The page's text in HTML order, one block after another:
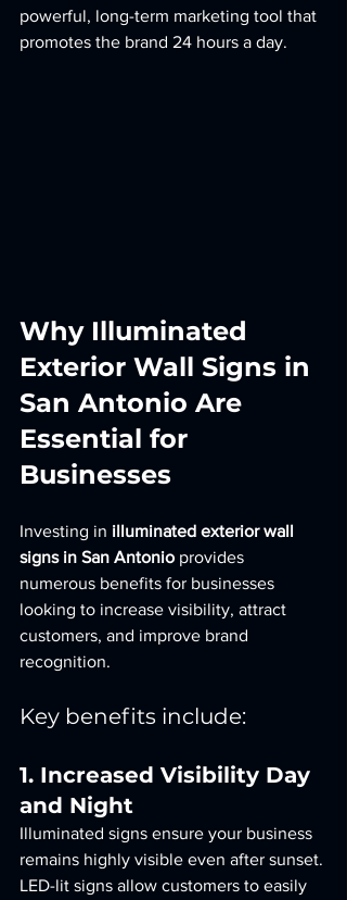
powerful, long-term marketing tool that
promotes the brand 24 hours a day.
Why Illuminated
Exterior Wall Signs in
San Antonio Are
Essential for
Businesses
Investing in illuminated exterior wall
signs in San Antonio provides
numerous benefits for businesses
looking to increase visibility, attract
customers, and improve brand
recognition.
Key benefits include:
1. Increased Visibility Day
and Night
Illuminated signs ensure your business
remains highly visible even after sunset.
LED-lit signs allow customers to easily